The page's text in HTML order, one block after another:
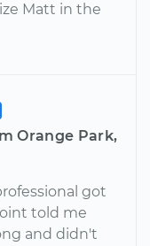
Matt in the
Orange Park,
got
told me
and didn't